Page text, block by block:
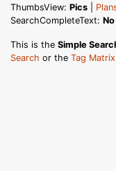
ThumbsView: Pics
SearchCompleteText: No
This is the Simple
Search or the Tag Matrix